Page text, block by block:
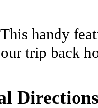
This handy
trip back
Directions